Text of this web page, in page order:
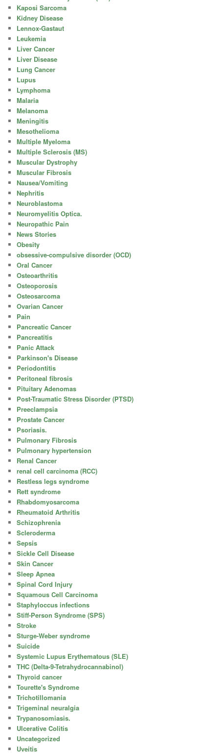
Kaposi Sarcoma
Kidney Disease
Lennox-Gastaut
Leukemia
Liver Cancer
Liver Disease
Lung Cancer
Lupus
Lymphoma
Malaria
Melanoma
Meningitis
Mesothelioma
Multiple Myeloma
Multiple Sclerosis (MS)
Muscular Dystrophy
Muscular Fibrosis
Nausea/Vomiting
Nephritis
Neuroblastoma
Neuromyelitis Optica.
Neuropathic Pain
News Stories
Obesity
obsessive-compulsive disorder (OCD)
Oral Cancer
Osteoarthritis
Osteoporosis
Osteosarcoma
Ovarian Cancer
Pain
Pancreatic Cancer
Pancreatitis
Panic Attack
Parkinson's Disease
Periodontitis
Peritoneal fibrosis
Pituitary Adenomas
Post-Traumatic Stress Disorder (PTSD)
Preeclampsia
Prostate Cancer
Psoriasis.
Pulmonary Fibrosis
Pulmonary hypertension
Renal Cancer
renal cell carcinoma (RCC)
Restless legs syndrome
Rett syndrome
Rhabdomyosarcoma
Rheumatoid Arthritis
Schizophrenia
Scleroderma
Sepsis
Sickle Cell Disease
Skin Cancer
Sleep Apnea
Spinal Cord Injury
Squamous Cell Carcinoma
Staphyloccus infections
Stiff-Person Syndrome (SPS)
Stroke
Sturge-Weber syndrome
Suicide
Systemic Lupus Erythematous (SLE)
THC (Delta-9-Tetrahydrocannabinol)
Thyroid cancer
Tourette's Syndrome
Trichotillomania
Trigeminal neuralgia
Trypanosomiasis.
Ulcerative Colitis
Uncategorized
Uveitis